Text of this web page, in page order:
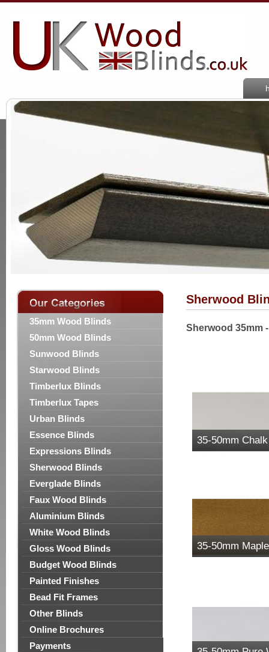
35mm Wood Blinds
50mm Wood Blinds
Sunwood Blinds
Starwood Blinds
Timberlux Blinds
Timberlux Tapes
Urban Blinds
Essence Blinds
Expressions Blinds
Sherwood Blinds
Everglade Blinds
Faux Wood Blinds
Aluminium Blinds
White Wood Blinds
Gloss Wood Blinds
Budget Wood Blinds
Painted Finishes
Bead Fit Frames
Other Blinds
Online Brochures
Payments
Sherwood
Sherwood 35mm
35-50mm
35-50mm